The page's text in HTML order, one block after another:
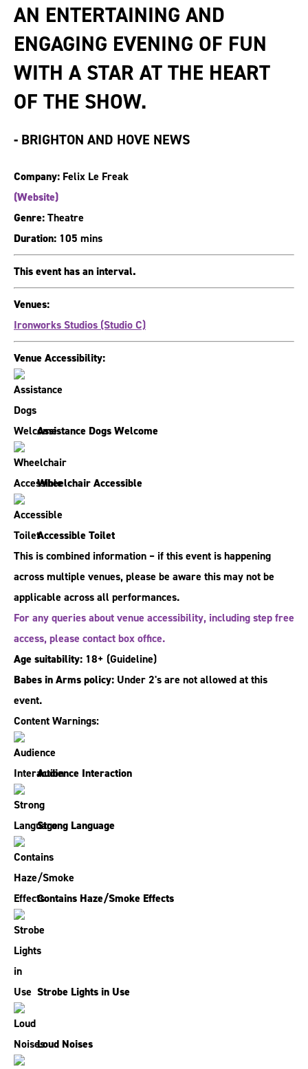
AN ENTERTAINING AND
ENGAGING EVENING OF FUN
WITH A STAR AT THE HEART
OF THE SHOW.
- BRIGHTON AND HOVE NEWS
Company: Felix Le Freak
(Website)
Genre:Theatre
Duration: 105 mins
This event has an interval.
Venues:
Ironworks Studios (Studio C)
Venue Accessibility:
Assistance Dogs Welcome
Wheelchair Accessible
Accessible Toilet
This is combined information – if this event is happening
across multiple venues, please be aware this may not be
applicable across all performances.
For any queries about venue accessibility, including step free
access, please contact box office.
Age suitability: 18+ (Guideline)
Babes in Arms policy: Under 2's are not allowed at this
event.
Content Warnings:
Audience Interaction
Strong Language
Contains Haze/Smoke Effects
Strobe Lights in Use
Loud Noises